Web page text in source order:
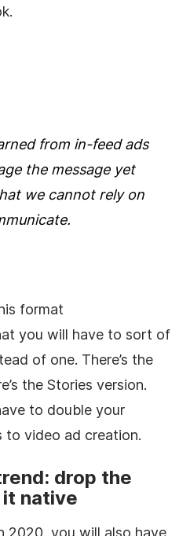
from in-feed ads
the message yet
we cannot rely on
format
you will have to sort of
of one. There’s the
the Stories version.
to double your
video ad creation.
drop the
it native
2020, you will also have